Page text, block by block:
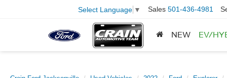
Select Language ▼ Sales 501-436-4981
NEW EV/